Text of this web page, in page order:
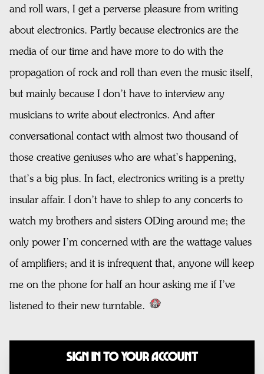
and roll wars, I get a perverse pleasure from writing
about electronics. Partly because electronics are the
media of our time and have more to do with the
propagation of rock and roll than even the music itself,
but mainly because I don’t have to interview any
musicians to write about electronics. And after
conversational contact with almost two thousand of
those creative geniuses who are what’s happening,
that’s a big plus. In fact, electronics writing is a pretty
insular affair. I don’t have to shlep to any concerts to
watch my brothers and sisters ODing around me; the
only power I’m concerned with are the wattage values
of amplifiers; and it is infrequent that, anyone will keep
me on the phone for half an hour asking me if I’ve
listened to their new turntable.
Sign In to Your Account